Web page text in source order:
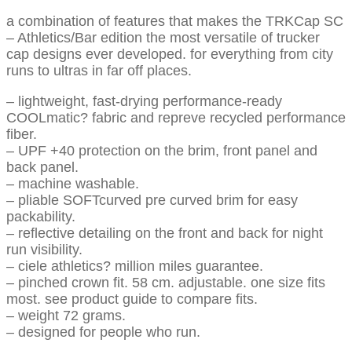
a combination of features that makes the TRKCap SC
– Athletics/Bar edition the most versatile of trucker
cap designs ever developed. for everything from city
runs to ultras in far off places.
– lightweight, fast-drying performance-ready
COOLmatic? fabric and repreve recycled performance
fiber.
– UPF +40 protection on the brim, front panel and
back panel.
– machine washable.
– pliable SOFTcurved pre curved brim for easy
packability.
– reflective detailing on the front and back for night
run visibility.
– ciele athletics? million miles guarantee.
– pinched crown fit. 58 cm. adjustable. one size fits
most. see product guide to compare fits.
– weight 72 grams.
– designed for people who run.